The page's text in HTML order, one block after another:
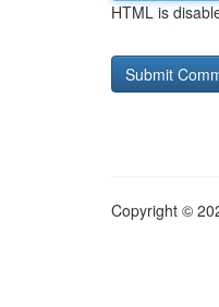
HTML is
Copyright ©